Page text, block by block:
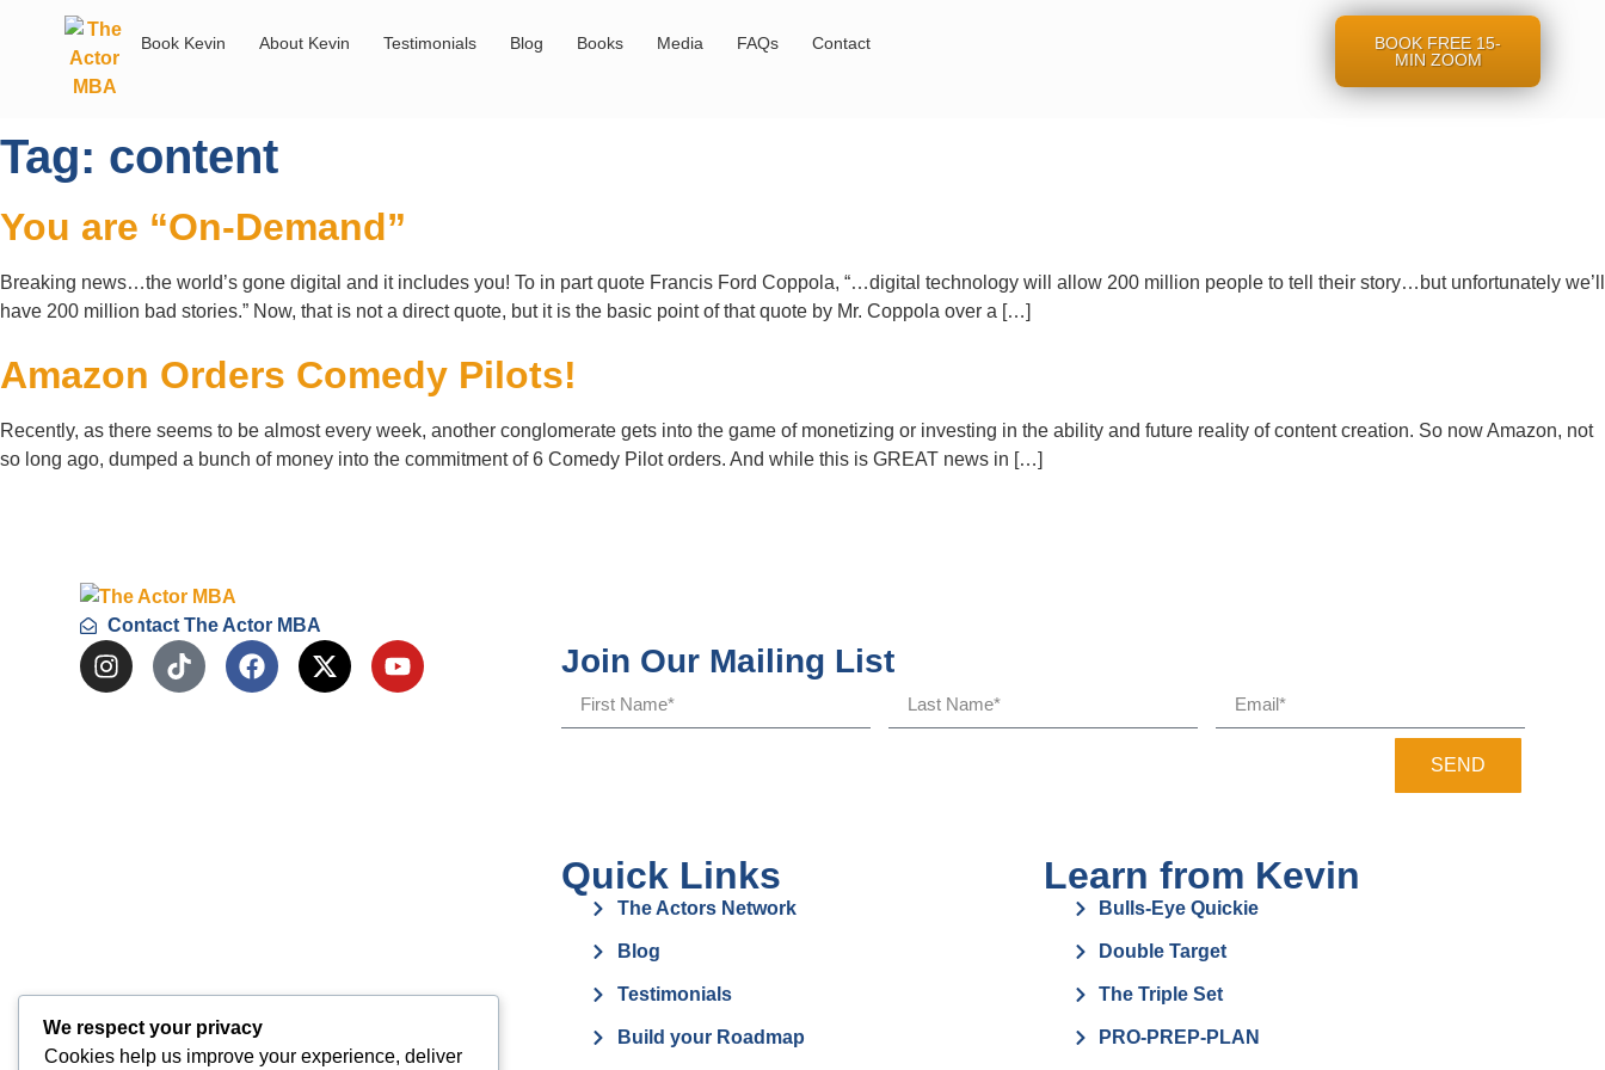
Book Kevin About Kevin Testimonials Blog Books Media FAQs Contact
BOOK FREE 15-
MIN ZOOM
Tag: content
You are “On-Demand”
Breaking news…the world’s gone digital and it includes you! To in part quote Francis Ford Coppola, “…digital technology will allow 200 million people to tell their story…but unfortunately we’ll
have 200 million bad stories.” Now, that is not a direct quote, but it is the basic point of that quote by Mr. Coppola over a […]
Amazon Orders Comedy Pilots!
Recently, as there seems to be almost every week, another conglomerate gets into the game of monetizing or investing in the ability and future reality of content creation. So now Amazon, not
so long ago, dumped a bunch of money into the commitment of 6 Comedy Pilot orders. And while this is GREAT news in […]
Contact The Actor MBA
Join Our Mailing List
SEND
Quick Links
The Actors Network
Blog
Testimonials
Build your Roadmap
Learn from Kevin
Bulls-Eye Quickie
Double Target
The Triple Set
PRO-PREP-PLAN
We respect your privacy
Cookies help us improve your experience, deliver